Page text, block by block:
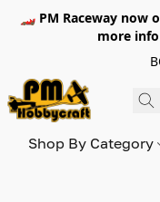
🏎️ PM Raceway now
more
Shop By Category